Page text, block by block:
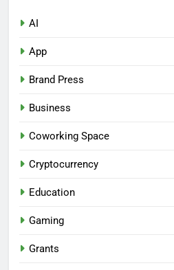
AI
App
Brand Press
Business
Coworking Space
Cryptocurrency
Education
Gaming
Grants